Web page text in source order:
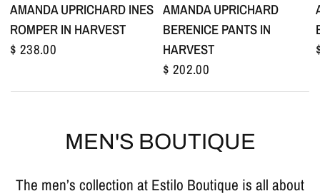
AMANDA UPRICHARD INES
ROMPER IN HARVEST
$ 238.00
AMANDA UPRICHARD
BERENICE PANTS IN
HARVEST
$ 202.00
MEN'S BOUTIQUE
The men’s collection at Estilo Boutique is all about